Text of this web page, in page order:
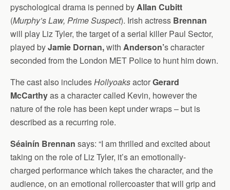
pyschological drama is penned byAllan Cubitt
(Murphy’s Law, Prime Suspect). Irish actress Brennan
will play Liz Tyler, the target of a serial killer Paul Sector,
played byJamie Dornan,with Anderson’s character
seconded from the London MET Police to hunt him down.
The cast also includesHollyoaksactorGerard
McCarthyas a character called Kevin, however the
nature of the role has been kept under wraps – but is
described as a recurring role.
Séainín Brennan says: “I am thrilled and excited about
taking on the role of Liz Tyler, it’s an emotionally-
charged performance which takes the character, and the
audience, on an emotional rollercoaster that will grip and